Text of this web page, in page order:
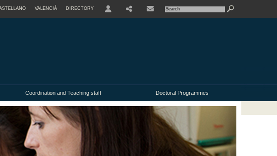
VALENCIÀ DIRECTORY
Coordination and Teaching staff Doctoral Programmes